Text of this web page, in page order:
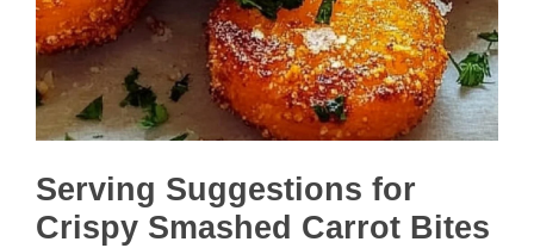
Serving Suggestions for
Crispy Smashed Carrot Bites